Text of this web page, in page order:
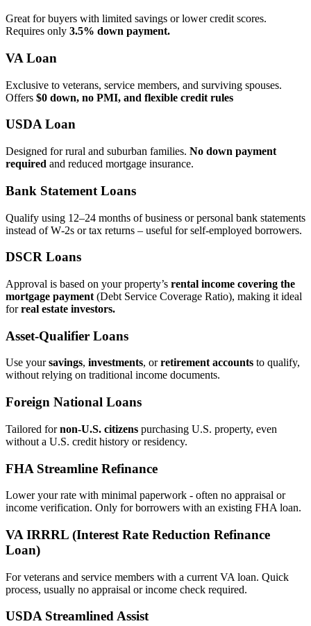
Great for buyers with limited savings or lower credit scores.
Requires only 3.5% down payment.
VA Loan
Exclusive to veterans, service members, and surviving spouses.
Offers $0 down, no PMI, and flexible credit rules
USDA Loan
Designed for rural and suburban families. No down payment
required and reduced mortgage insurance.
Bank Statement Loans
Qualify using 12–24 months of business or personal bank statements
instead of W‑2s or tax returns – useful for self‑employed borrowers.
DSCR Loans
Approval is based on your property’s rental income covering the
mortgage payment (Debt Service Coverage Ratio), making it ideal
forreal estate investors.
Asset‑Qualifier Loans
Use yoursavings, investments, orretirement accounts to qualify,
without relying on traditional income documents.
Foreign National Loans
Tailored fornon‑U.S. citizens purchasing U.S. property, even
without a U.S. credit history or residency.
FHA Streamline Refinance
Lower your rate with minimal paperwork - often no appraisal or
income verification. Only for borrowers with an existing FHA loan.
VA IRRRL (Interest Rate Reduction Refinance
Loan)
For veterans and service members with a current VA loan. Quick
process, usually no appraisal or income check required.
USDA Streamlined Assist